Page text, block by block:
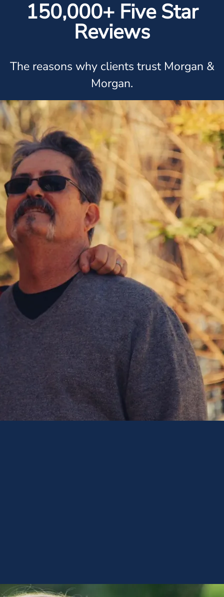
150,000+ Five Star
Reviews
The reasons why clients trust Morgan &
Morgan.